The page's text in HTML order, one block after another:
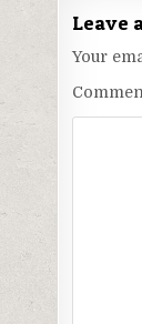
Leave
Your